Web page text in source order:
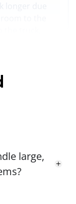
the stress
absolutely
large,